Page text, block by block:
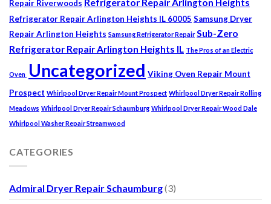
Repair Riverwoods
Refrigerator Repair Arlington Heights IL 60005 Samsung Dryer
Repair Arlington Heights Samsung Refrigerator Repair Sub-Zero
Refrigerator Repair Arlington Heights IL
The Pros of an Electric
Oven Uncategorized Viking Oven Repair Mount
Prospect Whirlpool Dryer Repair Mount Prospect Whirlpool Dryer Repair Rolling
Meadows Whirlpool Dryer Repair Schaumburg Whirlpool Dryer Repair Wood Dale
Whirlpool Washer Repair Streamwood
CATEGORIES
Admiral Dryer Repair Schaumburg(3)